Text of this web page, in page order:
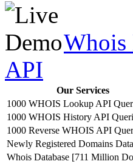
Whois
API
Our Services
1000 WHOIS Lookup API
1000 WHOIS History API
1000 Reverse WHOIS API
Newly Registered Domains
Whois Database [711 Million